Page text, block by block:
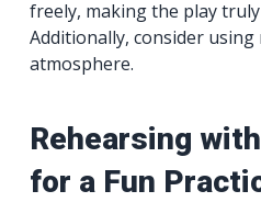
freely, making the play
Additionally, consider
atmosphere.
Rehearsing
for a Fun